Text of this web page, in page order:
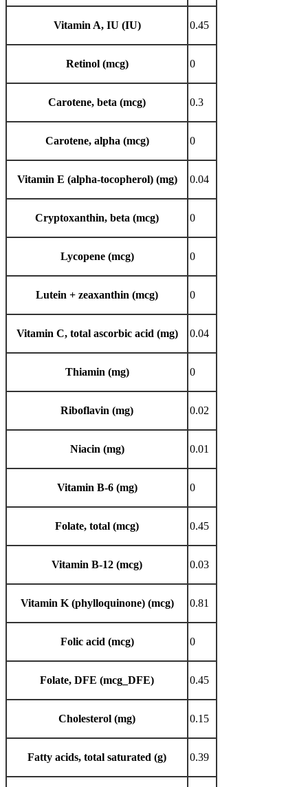
Vitamin A, IU (IU) 0.45
Retinol (mcg) 0
Carotene, beta (mcg) 0.3
Carotene, alpha (mcg) 0
Vitamin E (alpha-tocopherol) (mg) 0.04
Cryptoxanthin, beta (mcg) 0
Lycopene (mcg) 0
Lutein + zeaxanthin (mcg) 0
Vitamin C, total ascorbic acid (mg) 0.04
Thiamin (mg) 0
Riboflavin (mg) 0.02
Niacin (mg) 0.01
Vitamin B-6 (mg) 0
Folate, total (mcg) 0.45
Vitamin B-12 (mcg) 0.03
Vitamin K (phylloquinone) (mcg) 0.81
Folic acid (mcg) 0
Folate, DFE (mcg_DFE) 0.45
Cholesterol (mg) 0.15
Fatty acids, total saturated (g) 0.39